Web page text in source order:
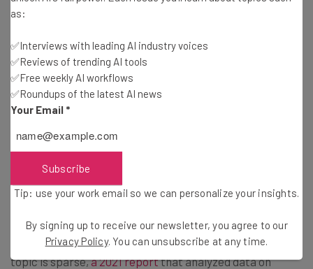
However, employees report that, on average, they’ve
only been able to cut three to four (3.78) applications out
of their working day over the past 12 months. This is
probably due to the fact that “app integrations have not
increased significantly” between 2022 and 2023, the
report notes.
businesses?
Although recent data from large-scale studies on this
topic is sparse,a 2021 reportthat analyzed data on
as:
✅Interviews with leading AI industry voices
✅Reviews of trending AI tools
✅Free weekly AI workflows
✅Roundups of the latest AI news
Your Email *
Subscribe
Tip: use your work email so we can personalize your insights.
By signing up to receive our newsletter, you agree to our
Privacy Policy. You can unsubscribe at any time.